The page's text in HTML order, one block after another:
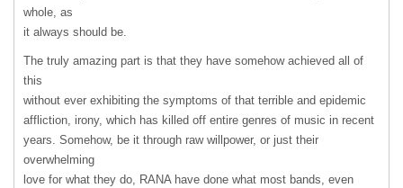
whole, as
it always should be.
The truly amazing part is that they have somehow achieved all of
this
without ever exhibiting the symptoms of that terrible and epidemic
affliction, irony, which has killed off entire genres of music in recent
years. Somehow, be it through raw willpower, or just their
overwhelming
love for what they do, RANAhave done what most bands, even